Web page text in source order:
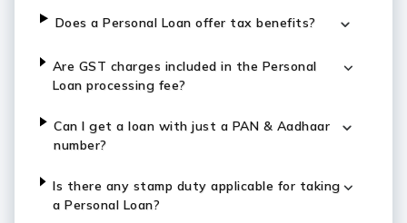
Does a Personal Loan offer tax benefits?
Are GST charges included in the Personal
Loan processing fee?
Can I get a loan with just a PAN & Aadhaar
number?
Is there any stamp duty applicable for taking
a Personal Loan?